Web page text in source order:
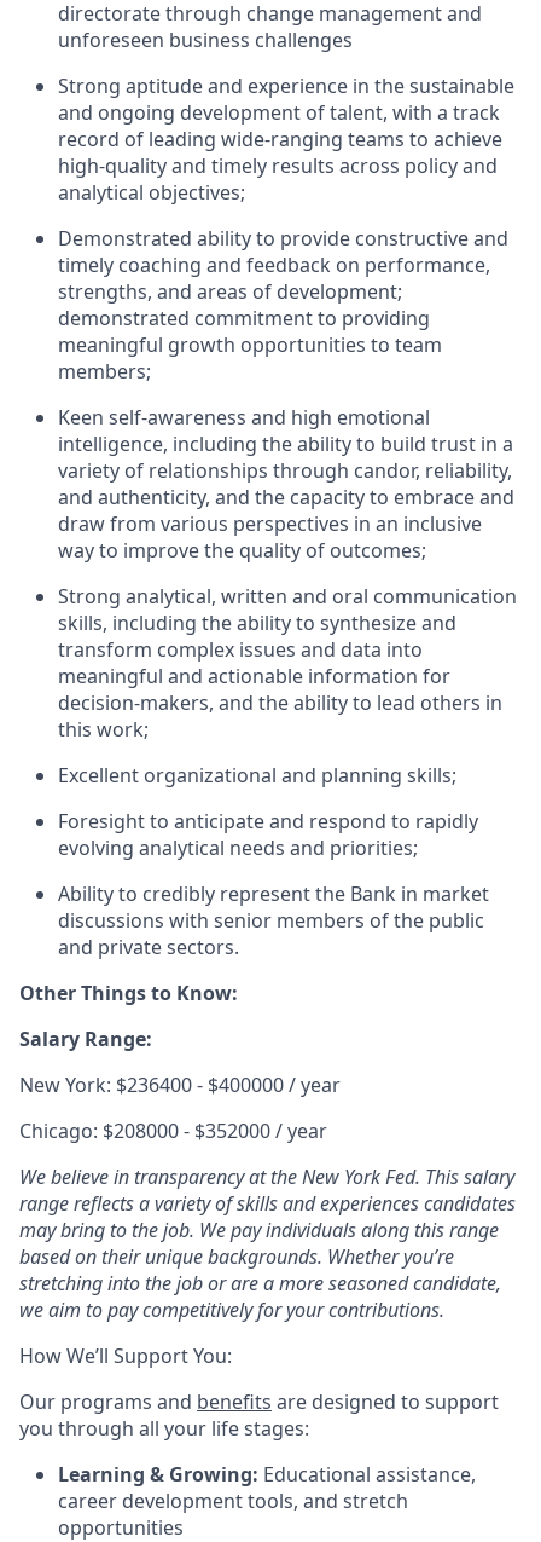
directorate through change management and
unforeseen business challenges
Strong aptitude and experience in the sustainable
and ongoing development of talent, with a track
record of leading wide-ranging teams to achieve
high-quality and timely results across policyand
analytical objectives;
Demonstrated ability to provide constructiveand
timely coaching and feedback on performance,
strengths, and areas of development;
demonstrated commitment to providing
meaningful growth opportunities to team
members;
Keen self-awareness and high emotional
intelligence, including the ability to build trust in a
variety of relationships through candor, reliability,
and authenticity, and the capacity to embrace and
draw from various perspectives in an inclusive
way to improve the quality of outcomes;
Strong analytical, written and oral communication
skills, including the ability to synthesize and
transform complex issues and data into
meaningful and actionable information for
decision-makers, and the ability to lead others in
this work;
Excellent organizational and planning skills;
Foresight to anticipateand respond to rapidly
evolving analytical needs and priorities;
Ability to credibly representthe Bank in market
discussions with senior members of the public
and private sectors.
Other Things to Know:
Salary Range:
New York: $236400 - $400000 / year
Chicago: $208000 - $352000 / year
We believe in transparency at the New York Fed. This salary
range reflects a variety of skills and experiences candidates
may bring to the job. We pay individuals along this range
based on their unique backgrounds. Whether you’re
stretching into the job or are a more seasoned candidate,
we aim to pay competitively for your contributions.
How We’ll Support You:
Our programs and benefits are designed to support
you through all your life stages:
Learning & Growing: Educational assistance,
career development tools, and stretch
opportunities